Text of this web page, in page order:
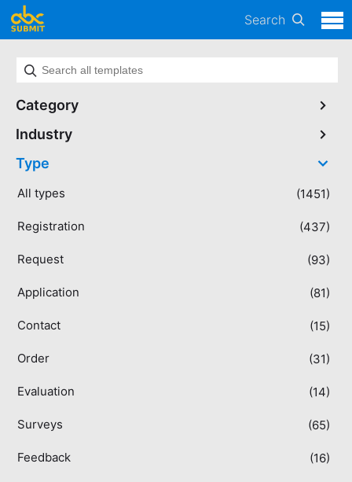
Search
Category
Industry
Type
All types (1451)
Registration (437)
Request (93)
Application (81)
Contact (15)
Order (31)
Evaluation (14)
Surveys (65)
Feedback (16)